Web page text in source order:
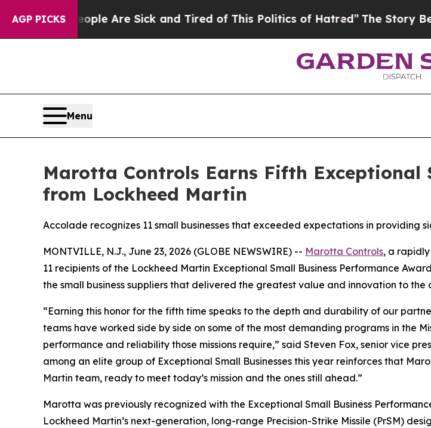
AGP PICKS
“People Are Sick and Tired of This Politics of Hatred”The Story Behind
Menu
Marotta Controls Earns Fifth Exceptional
from Lockheed Martin
Accolade recognizes 11 small businesses that exceeded expectations in providing
MONTVILLE, N.J., June 23, 2026 (GLOBE NEWSWIRE) -- Marotta Controls, a
11 recipients of the Lockheed Martin Exceptional Small Business Performance
the small business suppliers that delivered the greatest value and innovation to the
“Earning this honor for the fifth time speaks to the depth and durability of our
teams have worked side by side on some of the most demanding programs in the
performance and reliability those missions require,” said Steven Fox, senior vice
among an elite group of Exceptional Small Businesses this year reinforces that
Martin team, ready to meet today’s mission and the ones still ahead.”
Marotta was previously recognized with the Exceptional Small Business
Lockheed Martin’s next-generation, long-range Precision-Strike Missile (PrSM)